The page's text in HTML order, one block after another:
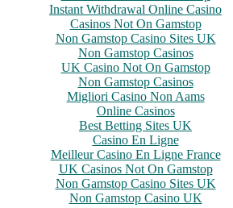
Instant Withdrawal Online Casino
Casinos Not On Gamstop
Non Gamstop Casino Sites UK
Non Gamstop Casinos
UK Casino Not On Gamstop
Non Gamstop Casinos
Migliori Casino Non Aams
Online Casinos
Best Betting Sites UK
Casino En Ligne
Meilleur Casino En Ligne France
UK Casinos Not On Gamstop
Non Gamstop Casino Sites UK
Non Gamstop Casino UK